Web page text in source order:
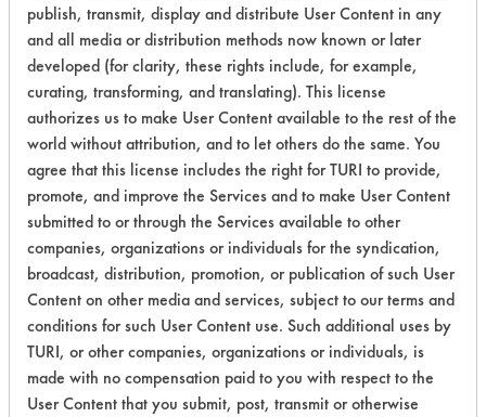
Environmental
Certification:
EPA Safer Choice
Contains Classification:
Consumer Product Pet Care Products
publish, transmit, display and distribute User Content in any
and all media or distribution methods now known or later
developed (for clarity, these rights include, for example,
curating, transforming, and translating). This license
authorizes us to make User Content available to the rest of the
world without attribution, and to let others do the same. You
agree that this license includes the right for TURI to provide,
promote, and improve the Services and to make User Content
submitted to or through the Services available to other
companies, organizations or individuals for the syndication,
broadcast, distribution, promotion, or publication of such User
Content on other media and services, subject to our terms and
conditions for such User Content use. Such additional uses by
TURI, or other companies, organizations or individuals, is
made with no compensation paid to you with respect to the
User Content that you submit, post, transmit or otherwise